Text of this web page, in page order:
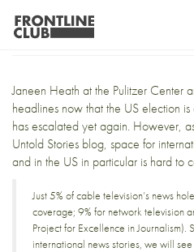
Click for Congo
Janeen Heath at the Pulitzer Center
headlines now that the US election
hasescalated yet again. However,
Untold Stories blog, space for
and in the US in particular is hard to
Just 5% of cable television’s news
coverage; 9% for network television
Project for Excellence in Journalism).
international news stories, we will